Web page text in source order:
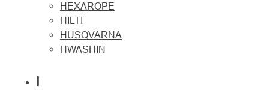
HEXAROPE
HILTI
HUSQVARNA
HWASHIN
I